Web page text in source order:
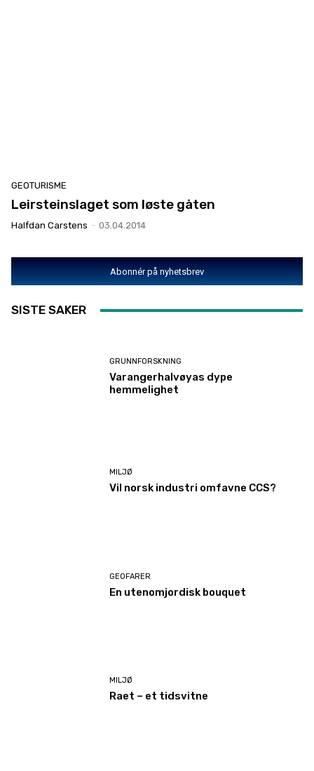
GEOTURISME
Leirsteinslaget som løste gåten
Halfdan Carstens - 03.04.2014
Abonnér på nyhetsbrev
SISTE SAKER
GRUNNFORSKNING
Varangerhalvøyas dype
hemmelighet
MILJØ
Vil norsk industri omfavne CCS?
GEOFARER
En utenomjordisk bouquet
MILJØ
Raet – et tidsvitne